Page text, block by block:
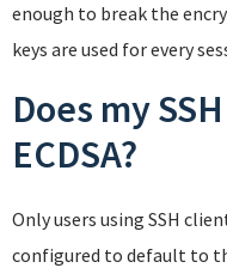
enough to break the
keys are used for every
Does my
ECDSA?
Only users using SSH
configured to default to